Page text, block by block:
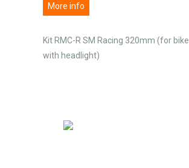
More info
Kit RMC-R SM Racing 320mm (for bike
with headlight)